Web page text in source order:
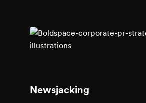
Newsjacking